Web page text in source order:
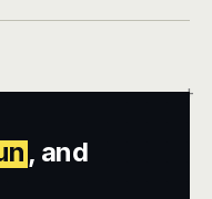
+
, and